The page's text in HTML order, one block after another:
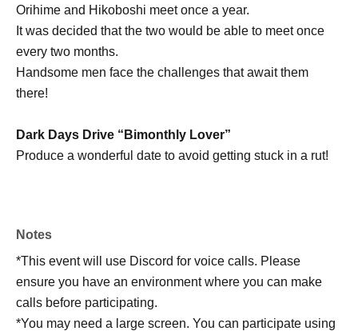
Orihime and Hikoboshi meet once a year.
It was decided that the two would be able to meet once
every two months.
Handsome men face the challenges that await them
there!
Dark Days Drive “Bimonthly Lover”
Produce a wonderful date to avoid getting stuck in a rut!
Notes
*This event will use Discord for voice calls. Please
ensure you have an environment where you can make
calls before participating.
*You may need a large screen. You can participate using